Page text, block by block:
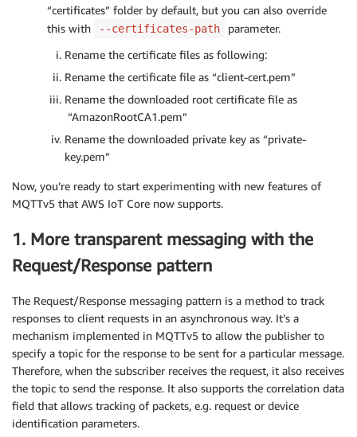
“certificates” folder by default, but you can also override
this with
--certificates-path
parameter.
Rename the certificate files as following:
Rename the certificate file as “client-cert.pem”
Rename the downloaded root certificate file as
“AmazonRootCA1.pem”
Rename the downloaded private key as “private-
key.pem”
Now, you’re ready to start experimenting with new features of
MQTTv5 that AWS IoT Core now supports.
1. More transparent messaging with the
Request/Response pattern
The Request/Response messaging pattern is a method to track
responses to client requests in an asynchronous way. It’s a
mechanism implemented in MQTTv5 to allow the publisher to
specify a topic for the response to be sent for a particular message.
Therefore, when the subscriber receives the request, it also receives
the topic to send the response. It also supports the correlation data
field that allows tracking of packets, e.g. request or device
identification parameters.